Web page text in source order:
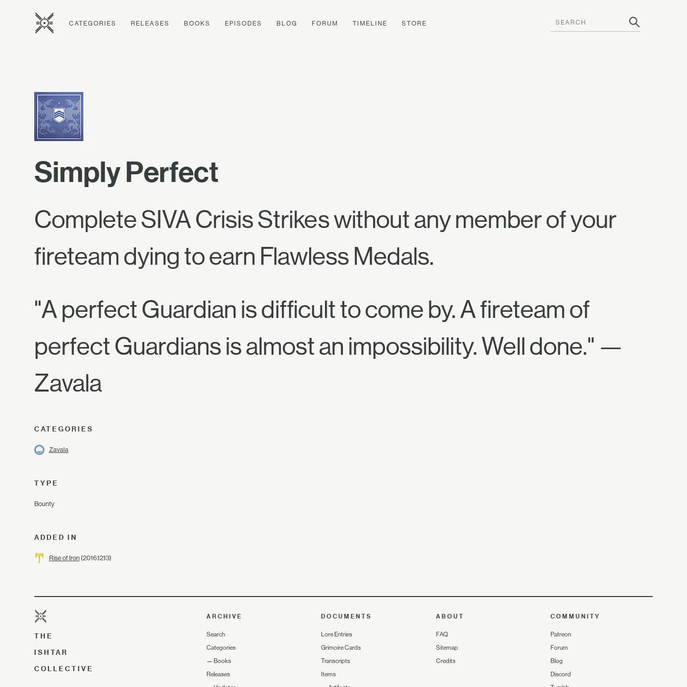
CATEGORIES RELEASES BOOKS EPISODES BLOG FORUM TIMELINE STORE
Simply Perfect
Complete SIVA Crisis Strikes without any member of your
fireteam dying to earn Flawless Medals.
"A perfect Guardian is difficult to come by. A fireteam of
perfect Guardians is almost an impossibility. Well done." —
Zavala
CATEGORIES
Zavala
TYPE
Bounty
ADDED IN
Rise of Iron(2016.12.13)
THE
ISHTAR
COLLECTIVE
ARCHIVE
Search
Categories
— Books
Releases
DOCUMENTS
Lore Entries
Grimoire Cards
Transcripts
Items
ABOUT
FAQ
Sitemap
Credits
COMMUNITY
Patreon
Forum
Blog
Discord